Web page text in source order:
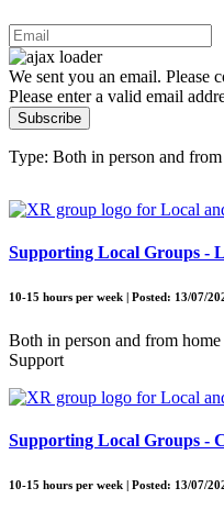
We sent you an email. Please
Please enter a valid email
Subscribe
Type: Both in person and
Supporting Local Groups -
10-15 hours per week | Posted: 13/07/
Both in person and from
Support
Supporting Local Groups -
10-15 hours per week | Posted: 13/07/